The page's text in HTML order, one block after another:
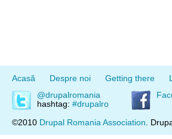
Acasă Despre noi Getting there
@drupalromania
hashtag: #drupalro
©2010 Drupal Romania Association .